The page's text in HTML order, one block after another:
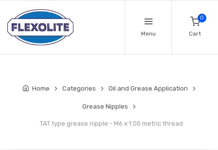
Menu
0
Cart
Home Categories Oil and Grease Application
Grease Nipples
TAT type grease nipple - M6 x 1.00 metric thread